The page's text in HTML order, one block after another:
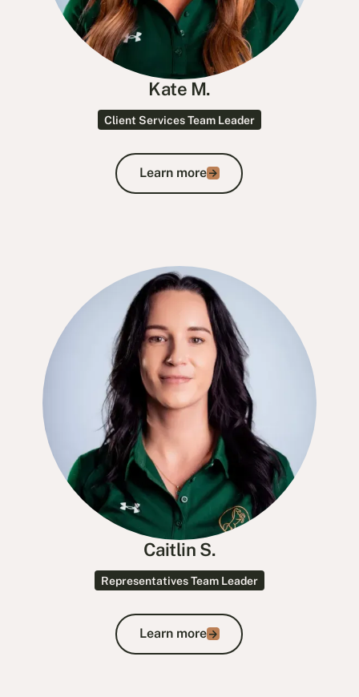
Kate M.
Client Services Team Leader
Learn more
Learn more
Caitlin S.
Representatives Team Leader
Learn more
Learn more